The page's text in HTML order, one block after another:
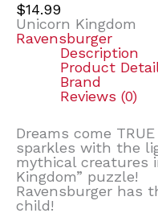
$14.99
Unicorn Kingdom
Ravensburger
Description
Product
Brand
Reviews (0)
Dreams come
sparkles with the
mythical creatures
Kingdom” puzzle!
Ravensburger has
child!